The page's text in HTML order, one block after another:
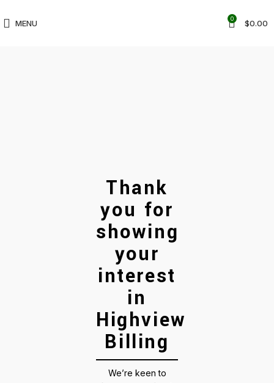
MENU 0 $0.00
Thank
you for
showing
your
interest
in
Highview
Billing
We’re keen to